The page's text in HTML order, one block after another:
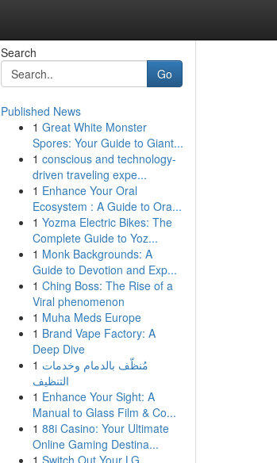
Search
Go
Published News
1 Great White Monster
Spores: Your Guide to Giant...
1 conscious and technology-
driven traveling expe...
1 Enhance Your Oral
Ecosystem : A Guide to Ora...
1 Yozma Electric Bikes: The
Complete Guide to Yoz...
1 Monk Backgrounds: A
Guide to Devotion and Exp...
1 Ching Boss: The Rise of a
Viral phenomenon
1 Muha Meds Europe
1 Brand Vape Factory: A
Deep Dive
1 مُنظّف بالدمام وخدمات
التنظيف
1 Enhance Your Sight: A
Manual to Glass Film & Co...
1 88i Casino: Your Ultimate
Online Gaming Destina...
1 Switch Out Your LG